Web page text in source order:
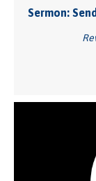
Sermon: